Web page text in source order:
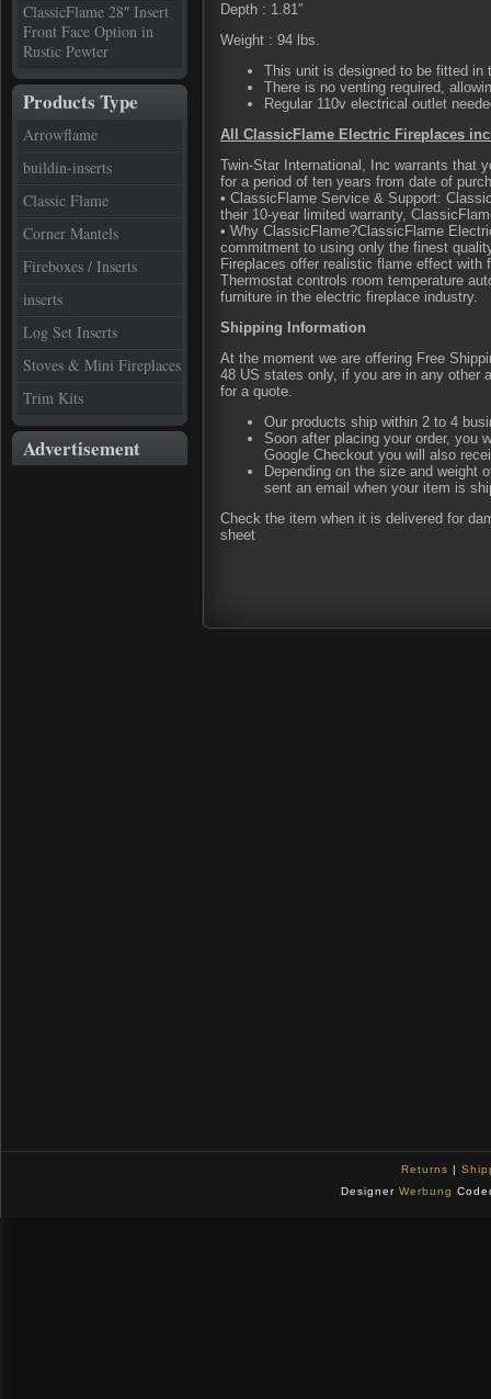
ClassicFlame 28″ Insert
Front Face Option in
Rustic Pewter
Products Type
Arrowflame
buildin-inserts
Classic Flame
Corner Mantels
Fireboxes / Inserts
inserts
Log Set Inserts
Stoves & Mini Fireplaces
Trim Kits
Advertisement
Depth : 1.81″
Weight : 94 lbs.
This unit is designed to be fitted
There is no venting required,
Regular 110v electrical outlet
All ClassicFlame Electric Fireplaces
Twin-Star International, Inc warrants that
for a period of ten years from date of
• ClassicFlame Service & Support:
their 10-year limited warranty,
• Why ClassicFlame?ClassicFlame
commitment to using only the finest
Fireplaces offer realistic flame effect
Thermostat controls room temperature
furniture in the electric fireplace industry.
Shipping Information
At the moment we are offering Free
48 US states only, if you are in any other
for a quote.
Our products ship within 2 to 4
Soon after placing your order, you
Google Checkout you will also
Depending on the size and weight
sent an email when your item is
Check the item when it is delivered for
sheet
Returns |
Designer Werbung